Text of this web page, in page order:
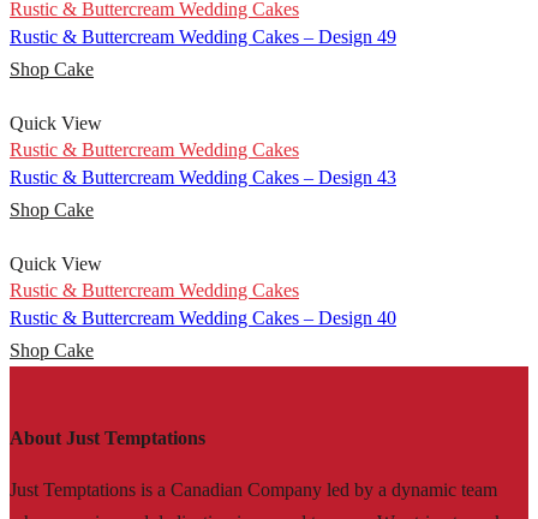
Rustic & Buttercream Wedding Cakes
Rustic & Buttercream Wedding Cakes – Design 49
Shop Cake
Quick View
Rustic & Buttercream Wedding Cakes
Rustic & Buttercream Wedding Cakes – Design 43
Shop Cake
Quick View
Rustic & Buttercream Wedding Cakes
Rustic & Buttercream Wedding Cakes – Design 40
Shop Cake
About Just Temptations
Just Temptations is a Canadian Company led by a dynamic team